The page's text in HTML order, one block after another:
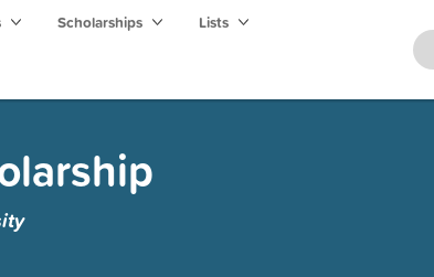
Scholarships Lists